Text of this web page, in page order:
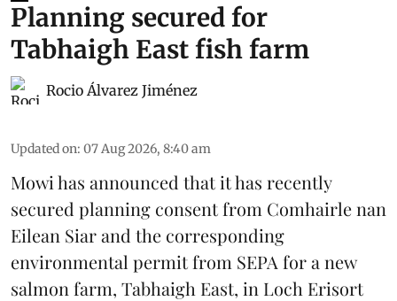
Planning secured for
Tabhaigh East fish farm
Rocio Álvarez Jiménez
Updated on: 07 Aug 2026, 8:40 am
Mowi has announced that it has recently
secured planning consent from Comhairle nan
Eilean Siar and the corresponding
environmental permit from SEPA for a new
salmon farm, Tabhaigh East, in Loch Erisort